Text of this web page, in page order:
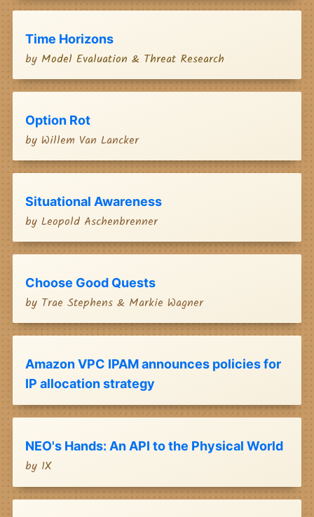
Time Horizons
by Model Evaluation & Threat Research
Option Rot
by Willem Van Lancker
Situational Awareness
by Leopold Aschenbrenner
Choose Good Quests
by Trae Stephens & Markie Wagner
Amazon VPC IPAM announces policies for
IP allocation strategy
NEO's Hands: An API to the Physical World
by 1X